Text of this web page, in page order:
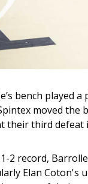
bench played
moved the
their third defeat
2 record,
Elan Coton's